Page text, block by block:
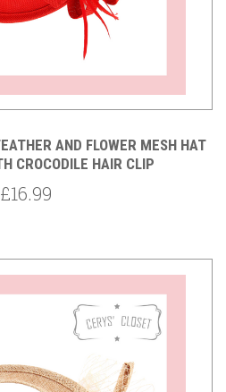
AND FLOWER MESH HAT
CROCODILE HAIR CLIP
£16.99